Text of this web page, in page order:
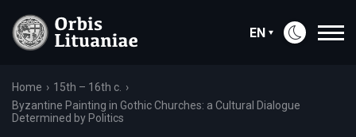
EN
Home
15th – 16th c.
Byzantine Painting in Gothic Churches: a Cultural Dialogue
Determined by Politics